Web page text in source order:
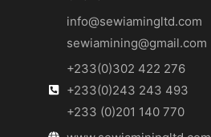
info@sewiamingltd.com
sewiamining@gmail.com
+233(0)302 422 276
+233(0)243 243 493
+233 (0)201 140 770